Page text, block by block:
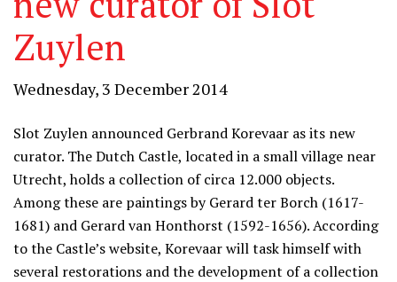
Zuylen
Wednesday, 3 December 2014
Slot Zuylen announced Gerbrand Korevaar as its new
curator. The Dutch Castle, located in a small village near
Utrecht, holds a collection of circa 12.000 objects.
Among these are paintings by Gerard ter Borch (1617-
1681) and Gerard van Honthorst (1592-1656). According
to the Castle’s website, Korevaar will task himself with
several restorations and the development of a collection